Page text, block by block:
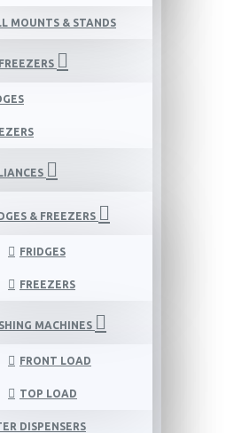
MOUNTS & STANDS
& FREEZERS
FRIDGES
FREEZERS
MACHINES
FRONT LOAD
TOP LOAD
DISPENSERS